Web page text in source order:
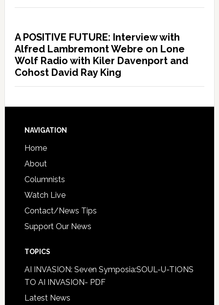
A POSITIVE FUTURE: Interview with
Alfred Lambremont Webre on Lone
Wolf Radio with Kiler Davenport and
Cohost David Ray King
NAVIGATION
Home
About
Columnists
Watch Live
Contact/News Tips
Support Our News
TOPICS
AI INVASION: Seven Symposia:SOUL-U-TIONS
TO AI INVASION- PDF
Latest News